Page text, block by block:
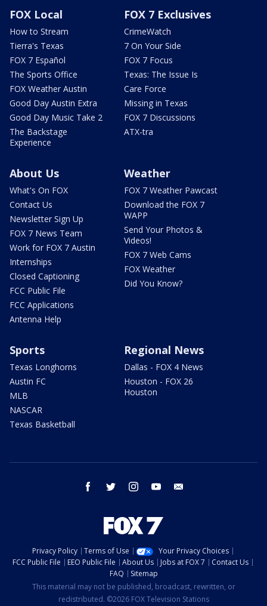
FOX Local
How to Stream
Tierra's Texas
FOX 7 Español
The Sports Office
FOX Weather Austin
Good Day Austin Extra
Good Day Music Take 2
The Backstage
Experience
FOX 7 Exclusives
CrimeWatch
7 On Your Side
FOX 7 Focus
Texas: The Issue Is
Care Force
Missing in Texas
FOX 7 Discussions
ATX-tra
About Us
What's On FOX
Contact Us
Newsletter Sign Up
FOX 7 News Team
Work for FOX 7 Austin
Internships
Closed Captioning
FCC Public File
FCC Applications
Antenna Help
Weather
FOX 7 Weather Pawcast
Download the FOX 7
WAPP
Send Your Photos &
Videos!
FOX 7 Web Cams
FOX Weather
Did You Know?
Sports
Texas Longhorns
Austin FC
MLB
NASCAR
Texas Basketball
Regional News
Dallas - FOX 4 News
Houston - FOX 26
Houston
facebook twitter instagram youtube
Privacy Policy Terms of Use
Your Privacy Choices
FCC Public File
EEO Public File About Us Jobs at FOX 7
Contact Us
FAQ
Sitemap
This material may not be published, broadcast, rewritten, or
redistributed. ©2026 FOX Television Stations